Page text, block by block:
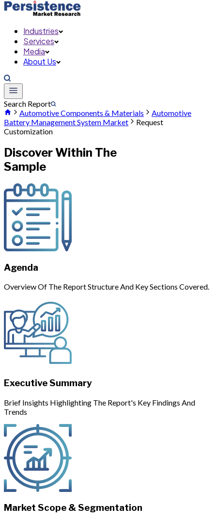
Industries
Services
Media
About Us
Search Report
Automotive Components & Materials
Automotive
Battery Management System Market
Request
Customization
Discover Within The
Sample
Agenda
Overview Of The Report Structure And Key Sections Covered.
Executive Summary
Brief Insights Highlighting The Report's Key Findings And
Trends
Market Scope & Segmentation